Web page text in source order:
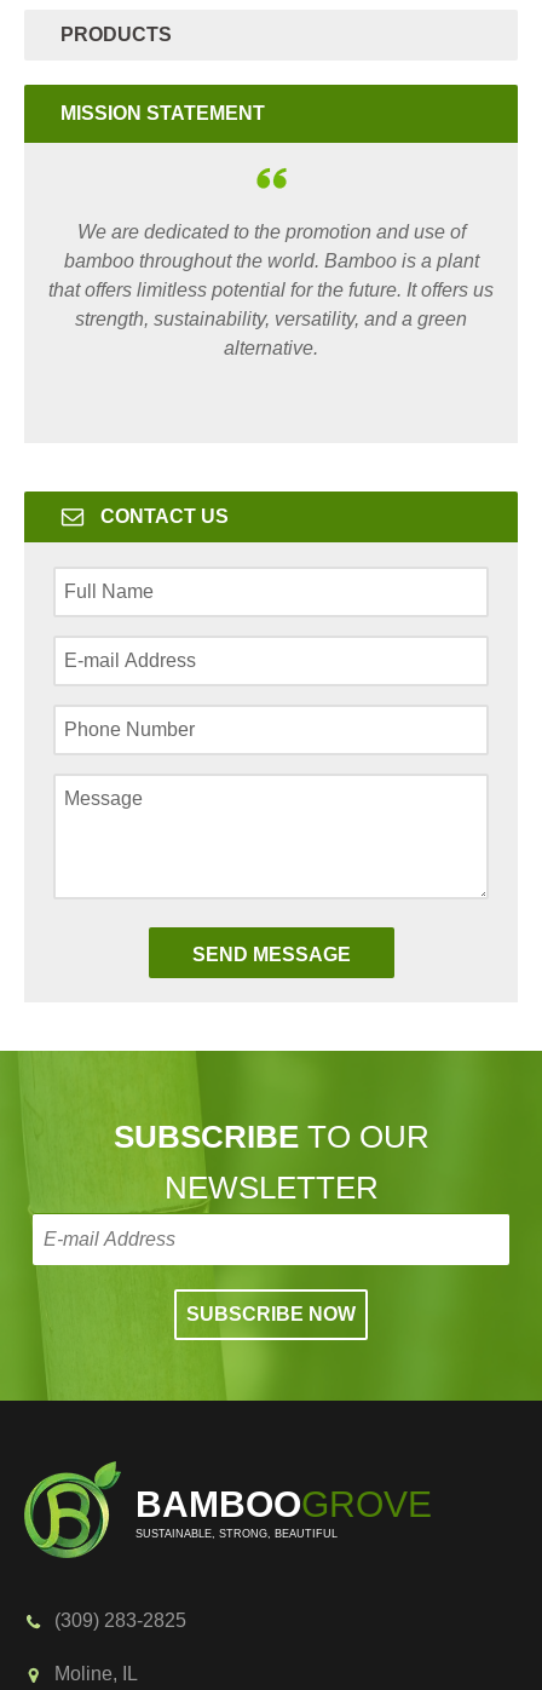
PRODUCTS
MISSION STATEMENT
We are dedicated to the promotion and use of
bamboo throughout the world. Bamboo is a plant
that offers limitless potential for the future. It offers us
strength, sustainability, versatility, and a green
alternative.
CONTACT US
SUBSCRIBETO OUR
NEWSLETTER
BAMBOOGROVE
SUSTAINABLE, STRONG, BEAUTIFUL
(309) 283-2825
Moline, IL